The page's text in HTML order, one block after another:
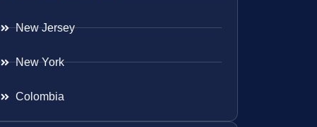
New Jersey
New York
Colombia